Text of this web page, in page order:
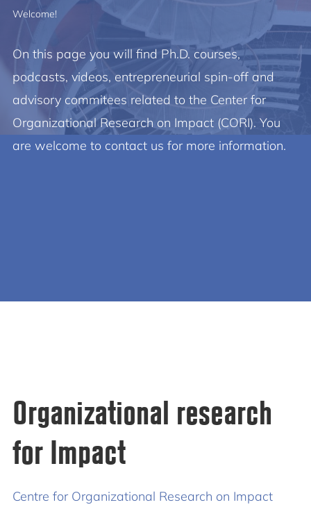
Welcome!
On this page you will find Ph.D. courses,
podcasts, videos, entrepreneurial spin-off and
advisory commitees related to the Center for
Organizational Research on Impact (CORI). You
are welcome to contact us for more information.
Organizational research
for Impact
Centre for Organizational Research on Impact